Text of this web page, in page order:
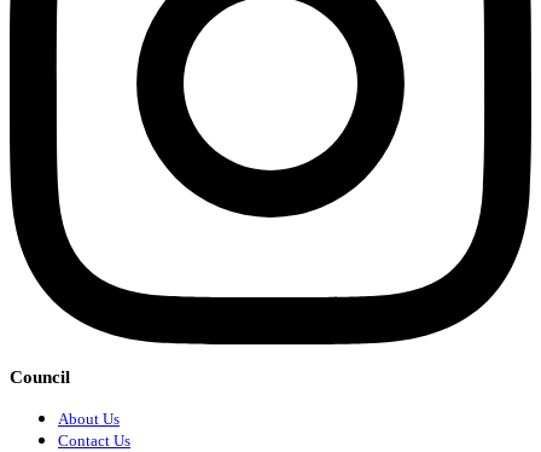
Council
About Us
Contact Us